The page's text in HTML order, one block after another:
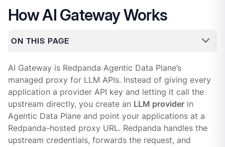
How AI Gateway Works
ON THIS PAGE
AI Gateway is Redpanda Agentic Data Plane’s
managed proxy for LLM APIs. Instead of giving every
application a provider API key and letting it call the
upstream directly, you create an LLM providerin
Agentic Data Plane and point your applications at a
Redpanda-hosted proxy URL. Redpanda handles the
upstream credentials, forwards the request, and